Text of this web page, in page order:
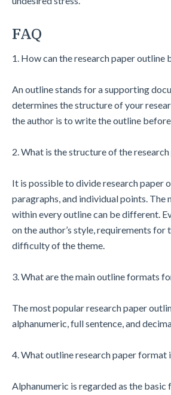
FAQ
1. How can the research paper outline
An outline stands for a supporting
determines the structure of your
the author is to write the outline
2. What is the structure of the
It is possible to divide research paper
paragraphs, and individual points. The
within every outline can be different.
on the author’s style, requirements for
difficulty of the theme.
3. What are the main outline formats
The most popular research paper
alphanumeric, full sentence, and
4. What outline research paper format
Alphanumeric is regarded as the